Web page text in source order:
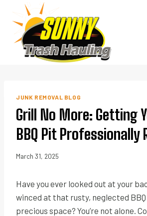
content
JUNK REMOVAL BLOG
Grill No More: Getting
BBQ Pit Professionally
March 31, 2025
Have you ever looked out at your
winced at that rusty, neglected
precious space? You’re not alone.